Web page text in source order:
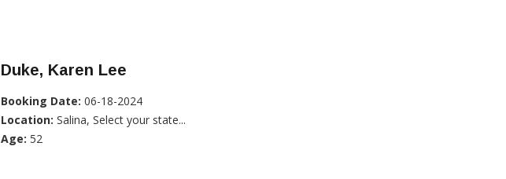
Duke, Karen Lee
Booking Date: 06-18-2024
Location: Salina, Select your state...
Age: 52